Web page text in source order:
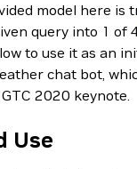
model here is
query into 1 of
to use it as an
chat bot,
2020 keynote.
Use